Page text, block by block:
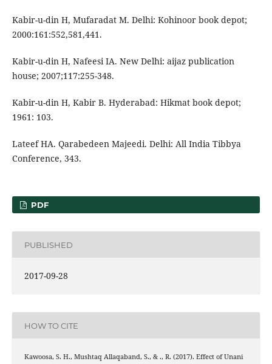
Kabir-u-din H, Mufaradat M. Delhi: Kohinoor book depot;
2000:161:552,581,441.
Kabir-u-din H, Nafeesi IA. New Delhi: aijaz publication
house; 2007;117:255-348.
Kabir-u-din H, Kabir B. Hyderabad: Hikmat book depot;
1961: 103.
Lateef HA. Qarabedeen Majeedi. Delhi: All India Tibbya
Conference, 343.
PDF
PUBLISHED
2017-09-28
HOW TO CITE
Kawoosa, S. H., Mushtaq Allaqaband, S., & ., R. (2017). Effect of Unani